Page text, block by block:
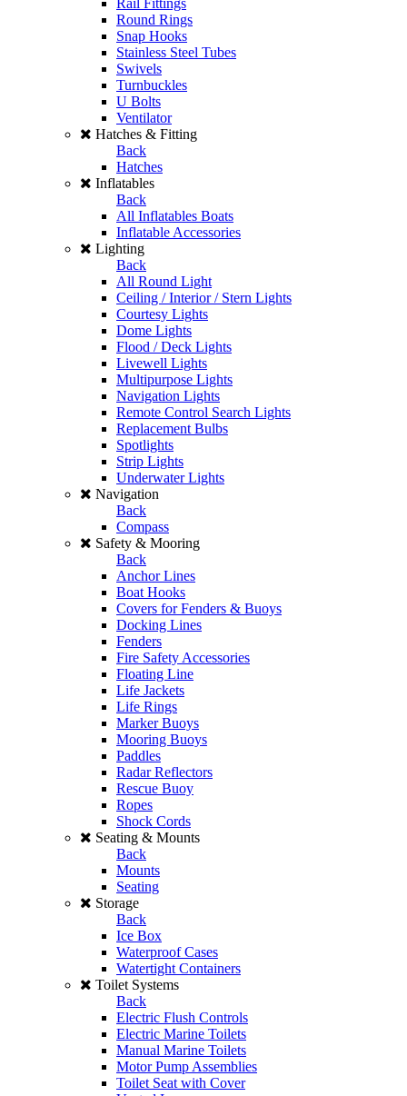
Rail Fittings
Round Rings
Snap Hooks
Stainless Steel Tubes
Swivels
Turnbuckles
U Bolts
Ventilator
Hatches & Fitting
Back
Hatches
Inflatables
Back
All Inflatables Boats
Inflatable Accessories
Lighting
Back
All Round Light
Ceiling / Interior / Stern Lights
Courtesy Lights
Dome Lights
Flood / Deck Lights
Livewell Lights
Multipurpose Lights
Navigation Lights
Remote Control Search Lights
Replacement Bulbs
Spotlights
Strip Lights
Underwater Lights
Navigation
Back
Compass
Safety & Mooring
Back
Anchor Lines
Boat Hooks
Covers for Fenders & Buoys
Docking Lines
Fenders
Fire Safety Accessories
Floating Line
Life Jackets
Life Rings
Marker Buoys
Mooring Buoys
Paddles
Radar Reflectors
Rescue Buoy
Ropes
Shock Cords
Seating & Mounts
Back
Mounts
Seating
Storage
Back
Ice Box
Waterproof Cases
Watertight Containers
Toilet Systems
Back
Electric Flush Controls
Electric Marine Toilets
Manual Marine Toilets
Motor Pump Assemblies
Toilet Seat with Cover